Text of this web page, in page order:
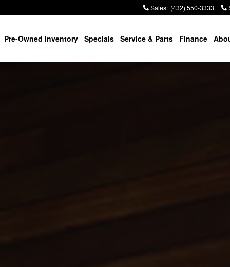
Sales: (432) 550-3333
Pre-Owned Inventory Specials Service & Parts Finance